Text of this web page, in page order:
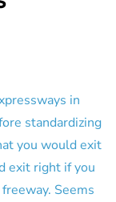
in
standardizing
you would exit
exit right if you
Seems